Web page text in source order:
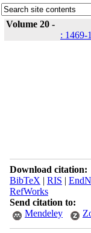
Volume 20 -
: 1469-
Download citation:
BibTeX | RIS |
RefWorks
Send citation to:
Mendeley